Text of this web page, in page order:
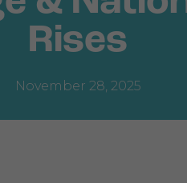
Rises
November 28, 2025